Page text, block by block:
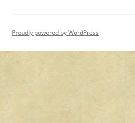
Proudly powered by WordPress